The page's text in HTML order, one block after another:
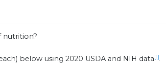
nutrition?
below using 2020 USDA and NIH data[1].